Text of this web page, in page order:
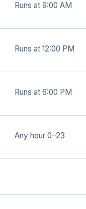
Runs at 9:00 AM
Runs at 12:00 PM
Runs at 6:00 PM
Any hour 0–23